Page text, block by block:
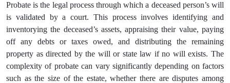
Probate is the legal process through which a deceased person’s will
is validated by a court. This process involves identifying and
inventorying the deceased’s assets, appraising their value, paying
off any debts or taxes owed, and distributing the remaining
property as directed by the will or state law if no will exists. The
complexity of probate can vary significantly depending on factors
such as the size of the estate, whether there are disputes among